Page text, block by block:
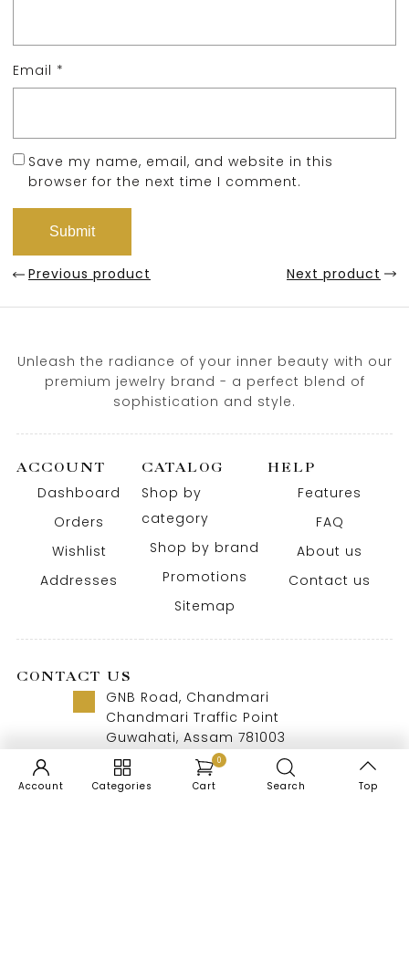
Email *
Save my name, email, and website in this
browser for the next time I comment.
Previous product Next product
Unleash the radiance of your inner beauty with our
premium jewelry brand - a perfect blend of
sophistication and style.
ACCOUNT
Dashboard
Orders
Wishlist
Addresses
CATALOG
Shop by
category
Shop by brand
Promotions
Sitemap
HELP
Features
FAQ
About us
Contact us
CONTACT US
GNB Road, Chandmari
Chandmari Traffic Point
Guwahati, Assam 781003
Call us 8 AM - 10 PM
+91-9957992615
Account Categories
0
Cart Search Top